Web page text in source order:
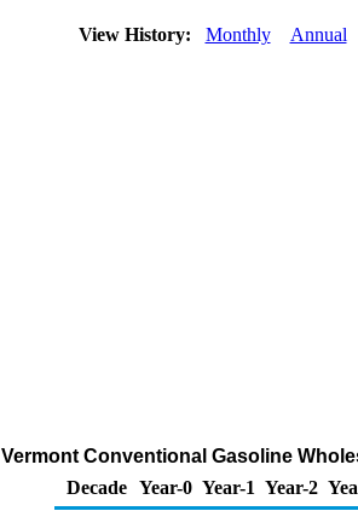
View History: Monthly Annual
Vermont Conventional Gasoline
Decade Year-0 Year-1 Year-2